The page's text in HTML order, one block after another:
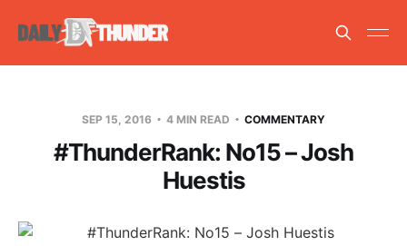
SEP 15, 2016 4 MIN READ COMMENTARY
#ThunderRank: No15 – Josh
Huestis